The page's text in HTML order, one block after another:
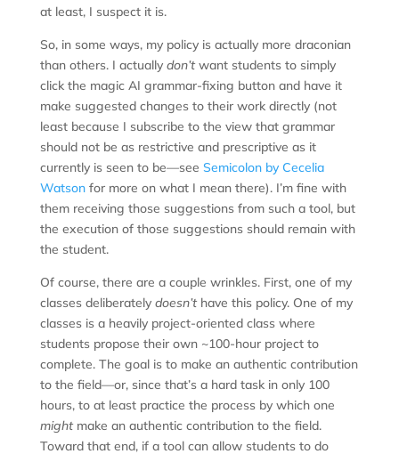
at least, I suspect it is.
So, in some ways, my policy is actually more draconian
than others. I actually don’twant students to simply
click the magic AI grammar-fixing button and have it
make suggested changes to their work directly (not
least because I subscribe to the view that grammar
should not be as restrictive and prescriptive as it
currently is seen to be—see Semicolon by Cecelia
Watsonfor more on what I mean there). I’m fine with
them receiving those suggestions from such a tool, but
the execution of those suggestions should remain with
the student.
Of course, there are a couple wrinkles. First, one of my
classes deliberately doesn’thave this policy. One of my
classes is a heavily project-oriented class where
students propose their own ~100-hour project to
complete. The goal is to make an authentic contribution
to the field—or, since that’s a hard task in only 100
hours, to at least practice the process by which one
mightmake an authentic contribution to the field.
Toward that end, if a tool can allow students to do